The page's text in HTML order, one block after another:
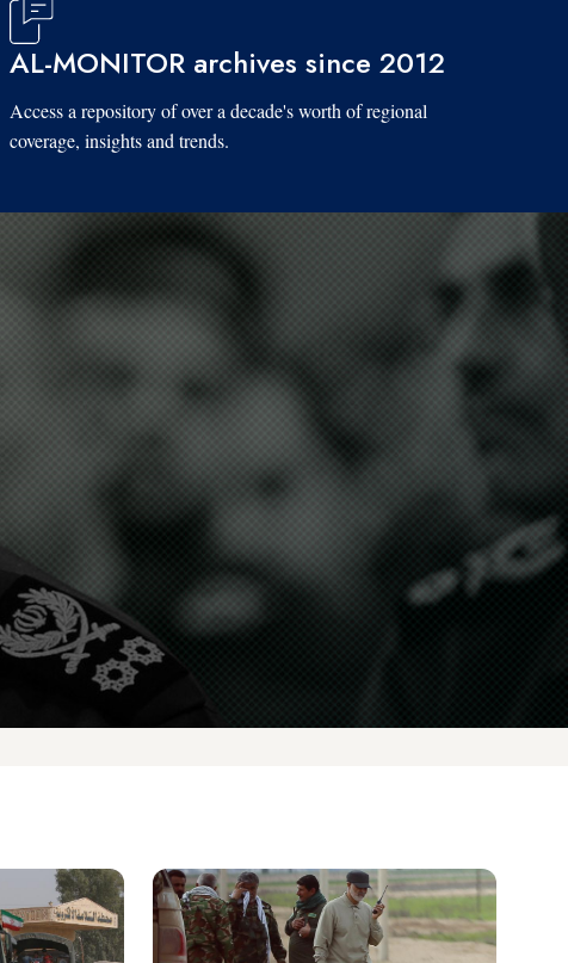
AL-MONITOR archives since 2012
Access a repository of over a decade's worth of regional
coverage, insights and trends.